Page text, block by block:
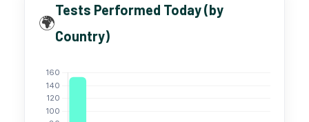
🌍
Tests Performed Today (by
Country)